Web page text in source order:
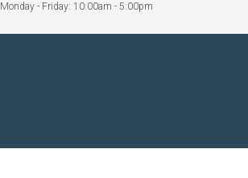
Monday - Friday: 10:00am - 5:00pm